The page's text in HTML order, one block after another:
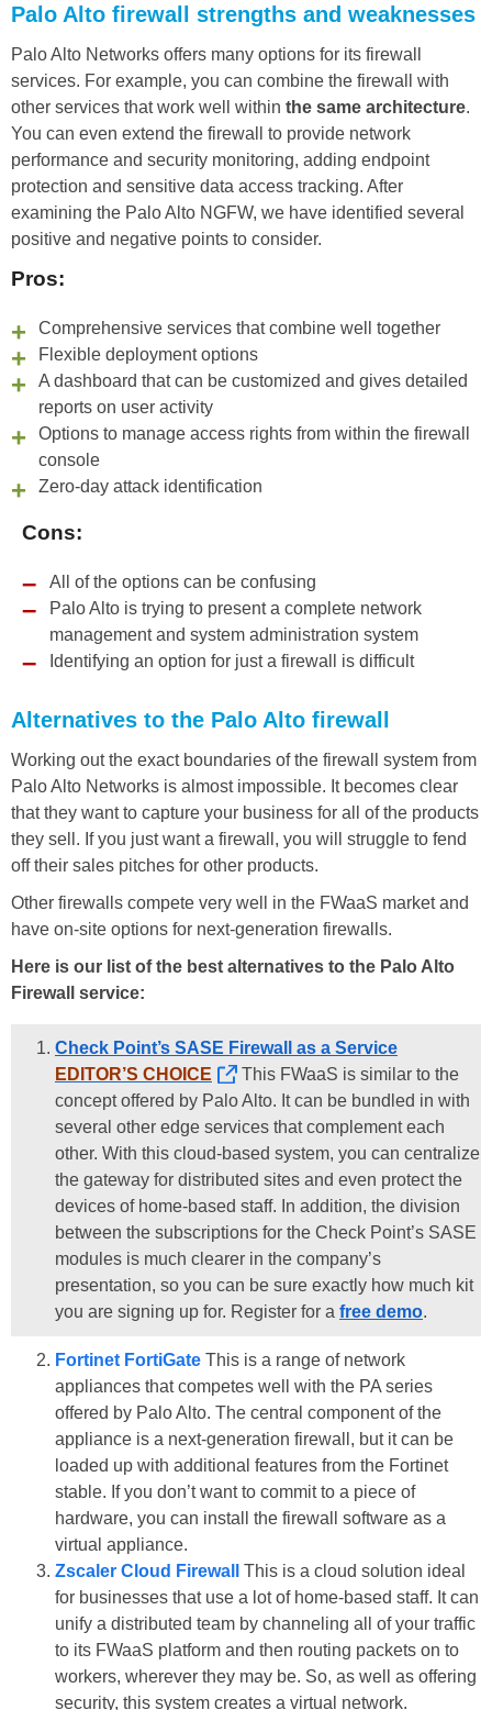
Palo Alto firewall strengths and weaknesses
Palo Alto Networks offers many options for its firewall
services. For example, you can combine the firewall with
other services that work well within the same architecture.
You can even extend the firewall to provide network
performance and security monitoring, adding endpoint
protection and sensitive data access tracking. After
examining the Palo Alto NGFW, we have identified several
positive and negative points to consider.
Pros:
Comprehensive services that combine well together
Flexible deployment options
A dashboard that can be customized and gives detailed
reports on user activity
Options to manage access rights from within the firewall
console
Zero-day attack identification
Cons:
All of the options can be confusing
Palo Alto is trying to present a complete network
management and system administration system
Identifying an option for just a firewall is difficult
Alternatives to the Palo Alto firewall
Working out the exact boundaries of the firewall system from
Palo Alto Networks is almost impossible. It becomes clear
that they want to capture your business for all of the products
they sell. If you just want a firewall, you will struggle to fend
off their sales pitches for other products.
Other firewalls compete very well in the FWaaS market and
have on-site options for next-generation firewalls.
Here is our list of the best alternatives to the Palo Alto
Firewall service:
Check Point’s SASE Firewall as a Service
EDITOR’S CHOICE
This FWaaS is similar to the
concept offered by Palo Alto. It can be bundled in with
several other edge services that complement each
other. With this cloud-based system, you can centralize
the gateway for distributed sites and even protect the
devices of home-based staff. In addition, the division
between the subscriptions for the Check Point’s SASE
modules is much clearer in the company’s
presentation, so you can be sure exactly how much kit
you are signing up for. Register for a free demo.
Fortinet FortiGate This is a range of network
appliances that competes well with the PA series
offered by Palo Alto. The central component of the
appliance is a next-generation firewall, but it can be
loaded up with additional features from the Fortinet
stable. If you don’t want to commit to a piece of
hardware, you can install the firewall software as a
virtual appliance.
Zscaler Cloud Firewall
This is a cloud solution ideal
for businesses that use a lot of home-based staff. It can
unify a distributed team by channeling all of your traffic
to its FWaaS platform and then routing packets on to
workers, wherever they may be. So, as well as offering
security, this system creates a virtual network.